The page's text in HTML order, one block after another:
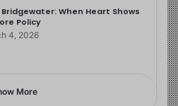
When Heart Shows
Policy
4, 2026
More